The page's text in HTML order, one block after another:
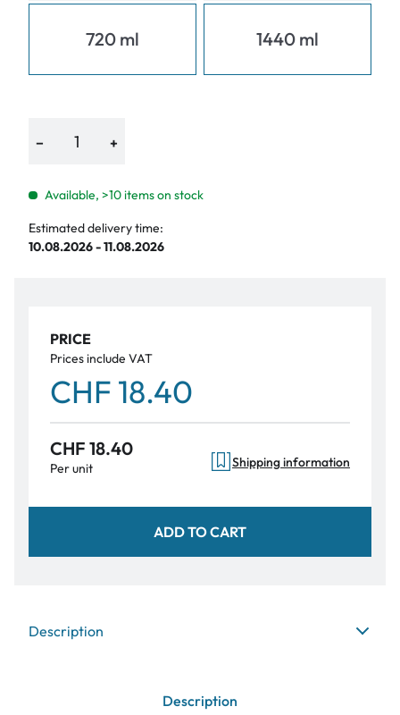
720 ml 1440 ml
− +
Available, >10 items on stock
Estimated delivery time:
10.08.2026 - 11.08.2026
PRICE
Prices include VAT
CHF 18.40
CHF 18.40
Per unit Shipping information
ADD TO CART
Description
Description